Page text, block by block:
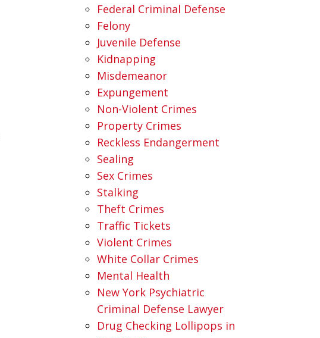
Federal Criminal Defense
Felony
Juvenile Defense
Kidnapping
Misdemeanor
Expungement
Non-Violent Crimes
Property Crimes
Reckless Endangerment
Sealing
Sex Crimes
Stalking
Theft Crimes
Traffic Tickets
Violent Crimes
White Collar Crimes
Mental Health
New York Psychiatric
Criminal Defense Lawyer
Drug Checking Lollipops in